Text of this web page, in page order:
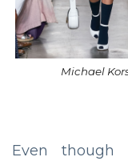
Michael
Even though